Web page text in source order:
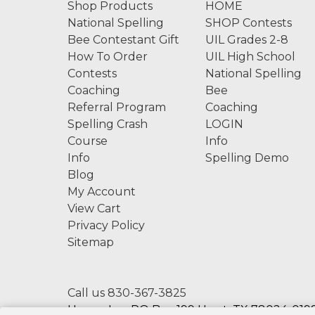
Shop Products
National Spelling
Bee Contestant Gift
How To Order
Contests
Coaching
Referral Program
Spelling Crash
Course
Info
Blog
My Account
View Cart
Privacy Policy
Sitemap
HOME
SHOP Contests
UIL Grades 2-8
UIL High School
National Spelling
Bee
Coaching
LOGIN
Info
Spelling Demo
Call us 830-367-3825
Hexco, Inc. PO Box 199 Hunt, TX 78024-